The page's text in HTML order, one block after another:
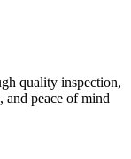
quality inspection,
and peace of mind